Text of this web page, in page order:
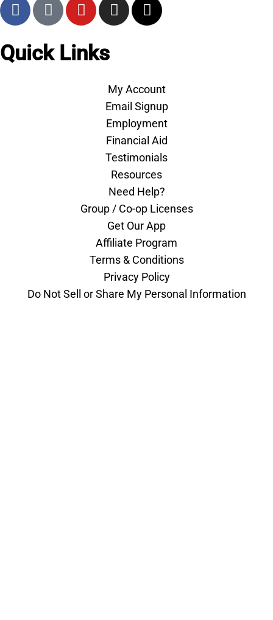
Quick Links
My Account
Email Signup
Employment
Financial Aid
Testimonials
Resources
Need Help?
Group / Co-op Licenses
Get Our App
Affiliate Program
Terms & Conditions
Privacy Policy
Do Not Sell or Share My Personal Information